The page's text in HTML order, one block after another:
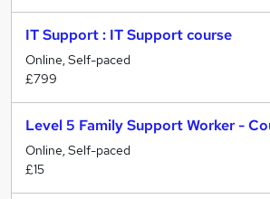
IT Support : IT Support course
Online, Self-paced
£799
Level 5 Family Support Worker -
Online, Self-paced
£15